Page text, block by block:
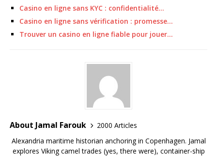
Casino en ligne sans KYC : confidentialité…
Casino en ligne sans vérification : promesse…
Trouver un casino en ligne fiable pour jouer…
About Jamal Farouk
2000 Articles
Alexandria maritime historian anchoring in Copenhagen. Jamal
explores Viking camel trades (yes, there were), container-ship